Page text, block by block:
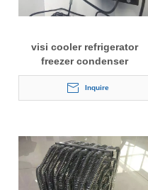
visi cooler refrigerator
freezer condenser
Inquire